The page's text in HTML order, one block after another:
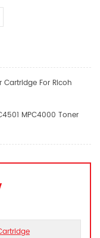
Cartridge For Ricoh
MPC4000 Toner